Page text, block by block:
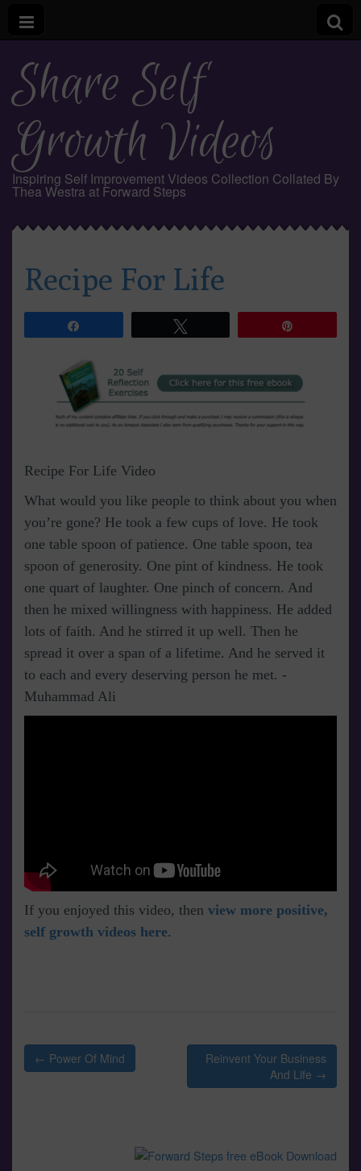
Share Self
Growth Videos
Inspiring Self Improvement Videos Collection Collated By
Thea Westra at Forward Steps
Recipe For Life
Recipe For Life Video
What would you like people to think about you when
you’re gone? He took a few cups of love. He took
one table spoon of patience. One table spoon, tea
spoon of generosity. One pint of kindness. He took
one quart of laughter. One pinch of concern. And
then he mixed willingness with happiness. He added
lots of faith. And he stirred it up well. Then he
spread it over a span of a lifetime. And he served it
to each and every deserving person he met. -
Muhammad Ali
If you enjoyed this video, then view more positive,
self growth videos here.
Post
navigation
← Power Of Mind
Reinvent Your Business
And Life →